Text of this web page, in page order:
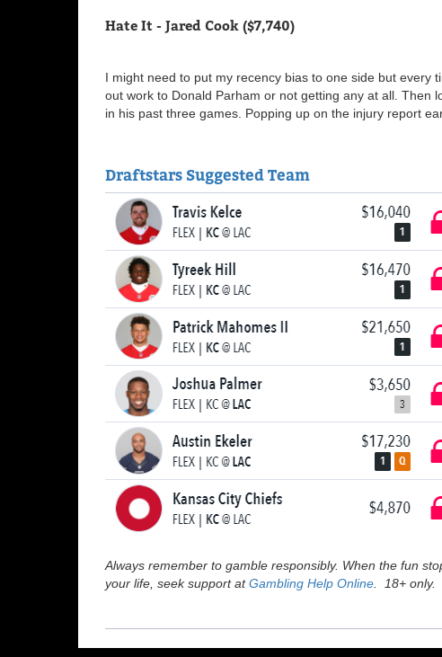
Hate It - Jared Cook ($7,740)
I might need to put my recency bias to one side but every
out work to Donald Parham or not getting any at all. Then
in his past three games. Popping up on the injury report
Draftstars Suggested Team
Always remember to gamble responsibly. When the fun
your life, seek support atGambling Help Online . 18+ only.